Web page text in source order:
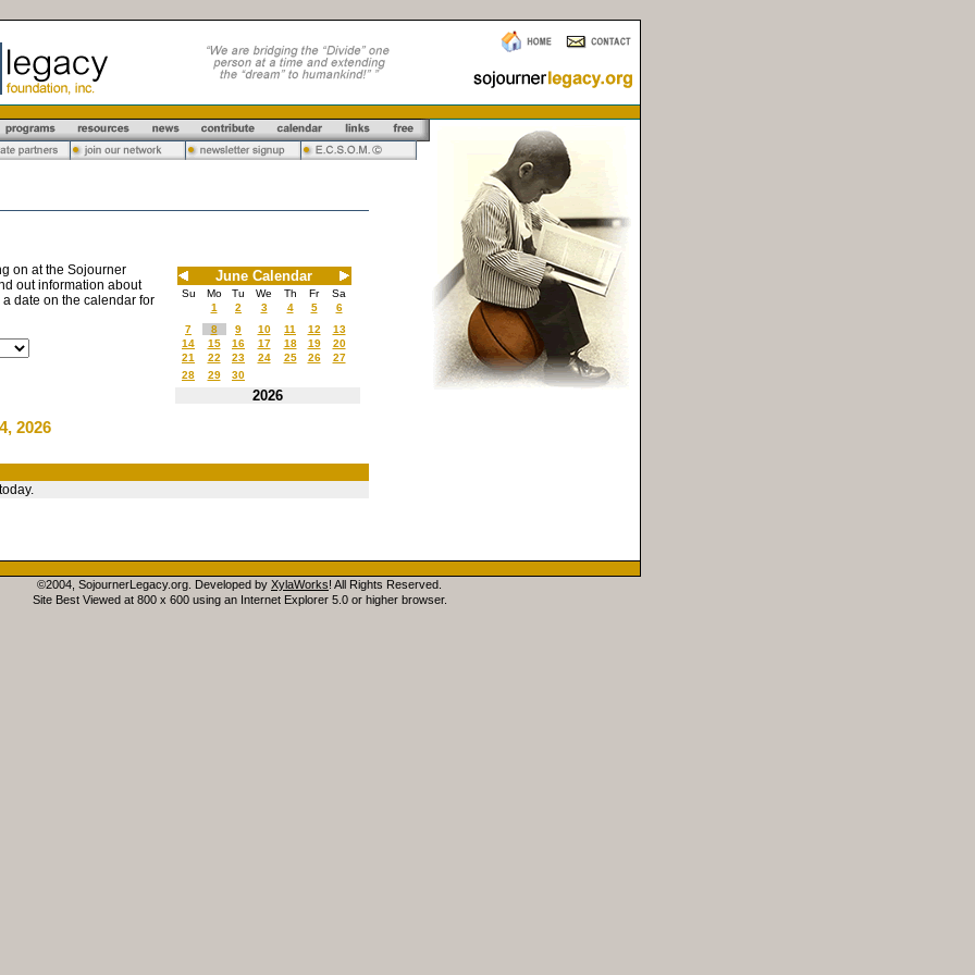
on at the Sojourner
out information about
date on the calendar for
June Calendar
Su Mo Tu We Th Fr
Sa
1
2 3 4 5
6
7
8 9 10 11 12
13
14
15 16 17 18 19
20
21
22 23 24 25 26
27
28
29 30
2026
2026
©2004, SojournerLegacy.org. Developed by XylaWorks! All Rights Reserved.
Site Best Viewed at 800 x 600 using an Internet Explorer 5.0 or higher browser.